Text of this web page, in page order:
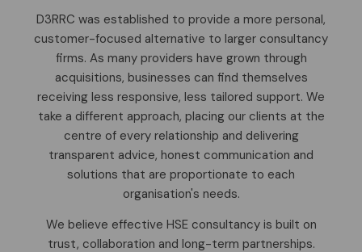
D3RRC was established to provide a more personal,
customer-focused alternative to larger consultancy
firms. As many providers have grown through
acquisitions, businesses can find themselves
receiving less responsive, less tailored support. We
take a different approach, placing our clients at the
centre of every relationship and delivering
transparent advice, honest communication and
solutions that are proportionate to each
organisation's needs.
We believe effective HSE consultancy is built on
trust, collaboration and long-term partnerships.